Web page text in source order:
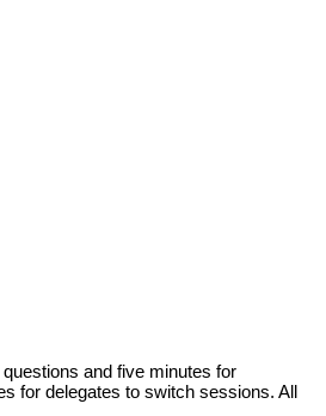
and five minutes for
for delegates to switch sessions. All